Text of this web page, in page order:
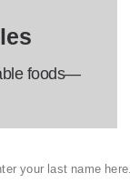
foods—